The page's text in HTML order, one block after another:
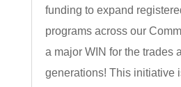
funding to expand
programs across our
a major WIN for the trades
generations! This initiative